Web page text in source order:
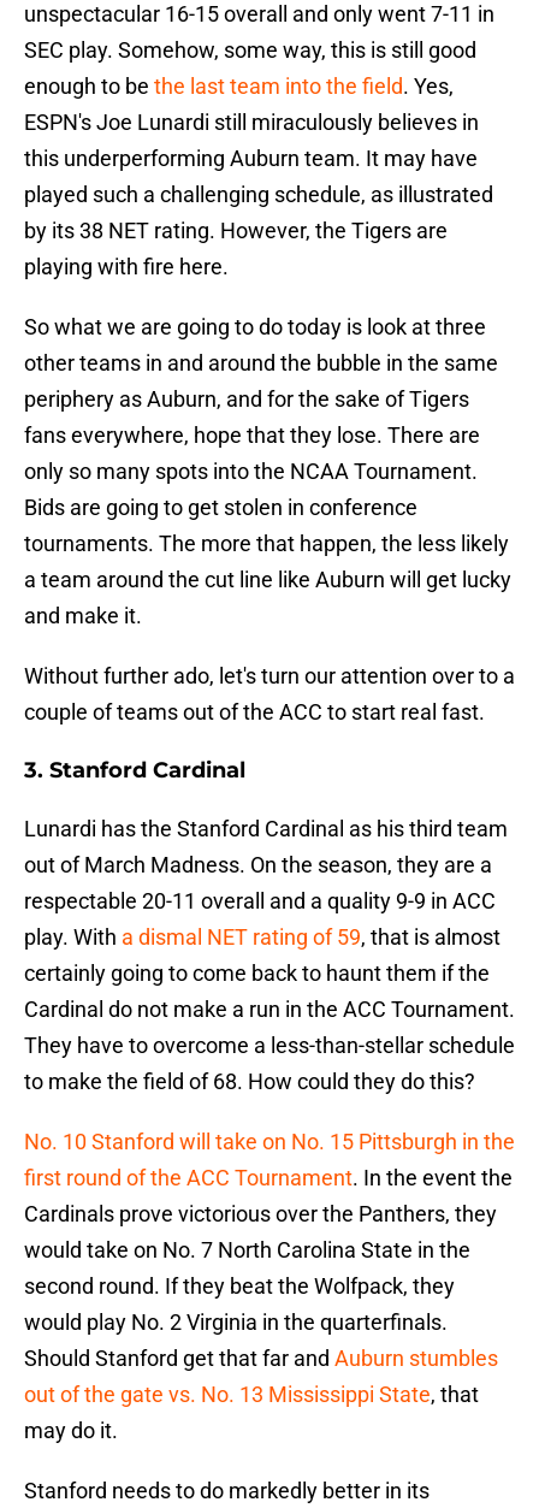
unspectacular 16-15 overall and only went 7-11 in
SEC play. Somehow, some way, this is still good
enough to be the last team into the field. Yes,
ESPN's Joe Lunardi still miraculously believes in
this underperforming Auburn team. It may have
played such a challenging schedule, as illustrated
by its 38 NET rating. However, the Tigers are
playing with fire here.
So what we are going to do today is look at three
other teams in and around the bubble in the same
periphery as Auburn, and for the sake of Tigers
fans everywhere, hope that they lose. There are
only so many spots into the NCAA Tournament.
Bids are going to get stolen in conference
tournaments. The more that happen, the less likely
a team around the cut line like Auburn will get lucky
and make it.
Without further ado, let's turn our attention over to a
couple of teams out of the ACC to start real fast.
3. Stanford Cardinal
Lunardi has the Stanford Cardinal as his third team
out of March Madness. On the season, they are a
respectable 20-11 overall and a quality 9-9 in ACC
play. With a dismal NET rating of 59, that is almost
certainly going to come back to haunt them if the
Cardinal do not make a run in the ACC Tournament.
They have to overcome a less-than-stellar schedule
to make the field of 68. How could they do this?
No. 10 Stanford will take on No. 15 Pittsburgh in the
first round of the ACC Tournament. In the event the
Cardinals prove victorious over the Panthers, they
would take on No. 7 North Carolina State in the
second round. If they beat the Wolfpack, they
would play No. 2 Virginia in the quarterfinals.
Should Stanford get that far and Auburn stumbles
out of the gate vs. No. 13 Mississippi State, that
may do it.
Stanford needs to do markedly better in its